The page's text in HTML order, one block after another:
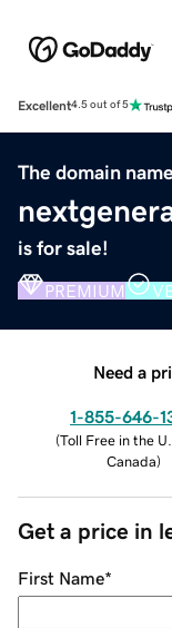
Excellent4.5 out of 5
The domain name
is for sale!
PREMIUM
Need a
1-855-646-
(Toll Free in the
Canada)
Get a price in
First Name*